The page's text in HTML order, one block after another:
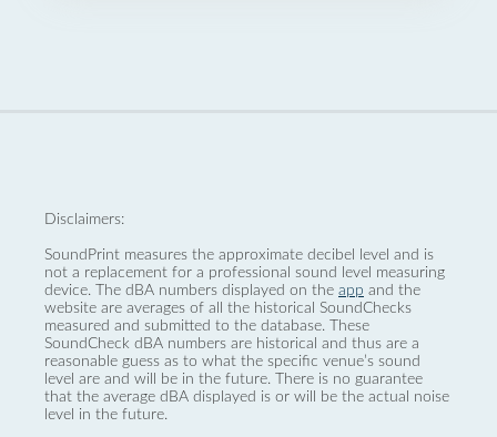
Disclaimers:
SoundPrint measures the approximate decibel level and is
not a replacement for a professional sound level measuring
device. The dBA numbers displayed on the app and the
website are averages of all the historical SoundChecks
measured and submitted to the database. These
SoundCheck dBA numbers are historical and thus are a
reasonable guess as to what the specific venue’s sound
level are and will be in the future. There is no guarantee
that the average dBA displayed is or will be the actual noise
level in the future.